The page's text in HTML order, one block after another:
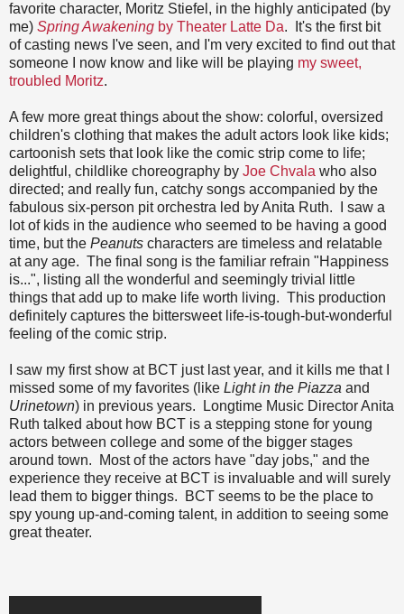
favorite character, Moritz Stiefel, in the highly anticipated (by
me) Spring Awakening by Theater Latte Da. It's the first bit
of casting news I've seen, and I'm very excited to find out that
someone I now know and like will be playing my sweet,
troubled Moritz.
A few more great things about the show: colorful, oversized
children's clothing that makes the adult actors look like kids;
cartoonish sets that look like the comic strip come to life;
delightful, childlike choreography by Joe Chvala who also
directed; and really fun, catchy songs accompanied by the
fabulous six-person pit orchestra led by Anita Ruth. I saw a
lot of kids in the audience who seemed to be having a good
time, but the Peanuts characters are timeless and relatable
at any age. The final song is the familiar refrain "Happiness
is...", listing all the wonderful and seemingly trivial little
things that add up to make life worth living. This production
definitely captures the bittersweet life-is-tough-but-wonderful
feeling of the comic strip.
I saw my first show at BCT just last year, and it kills me that I
missed some of my favorites (like Light in the Piazza and
Urinetown) in previous years. Longtime Music Director Anita
Ruth talked about how BCT is a stepping stone for young
actors between college and some of the bigger stages
around town. Most of the actors have "day jobs," and the
experience they receive at BCT is invaluable and will surely
lead them to bigger things. BCT seems to be the place to
spy young up-and-coming talent, in addition to seeing some
great theater.